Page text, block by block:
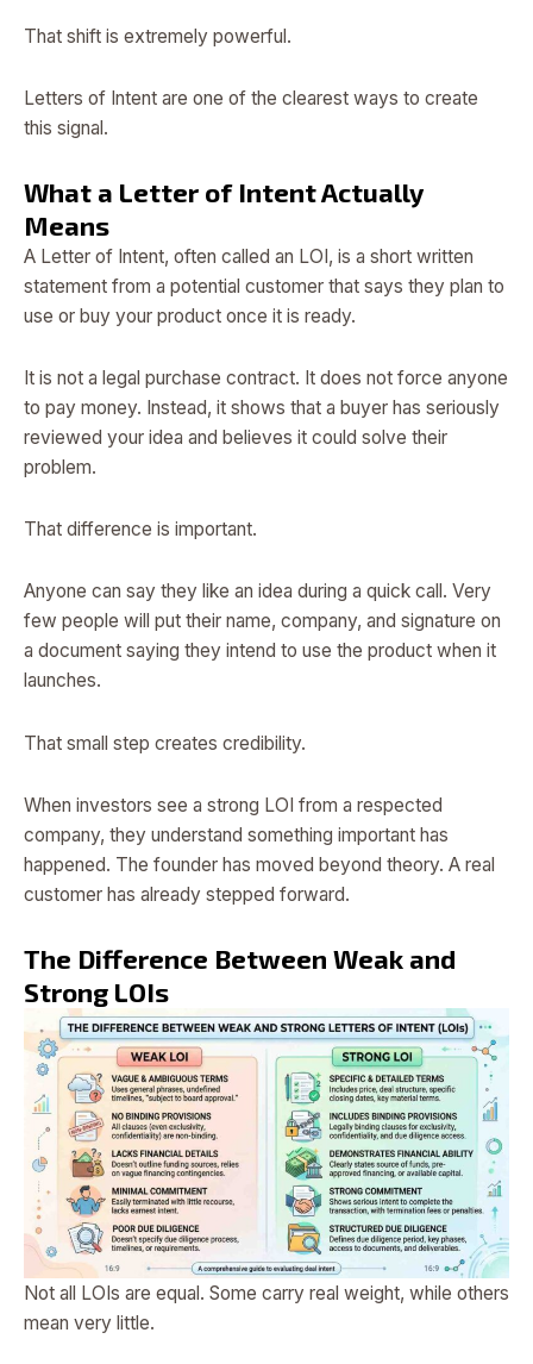
That shift is extremely powerful.
Letters of Intent are one of the clearest ways to create
this signal.
What a Letter of Intent Actually
Means
A Letter of Intent, often called an LOI, is a short written
statement from a potential customer that says they plan to
use or buy your product once it is ready.
It is not a legal purchase contract. It does not force anyone
to pay money. Instead, it shows that a buyer has seriously
reviewed your idea and believes it could solve their
problem.
That difference is important.
Anyone can say they like an idea during a quick call. Very
few people will put their name, company, and signature on
a document saying they intend to use the product when it
launches.
That small step creates credibility.
When investors see a strong LOI from a respected
company, they understand something important has
happened. The founder has moved beyond theory. A real
customer has already stepped forward.
The Difference Between Weak and
Strong LOIs
Not all LOIs are equal. Some carry real weight, while others
mean very little.